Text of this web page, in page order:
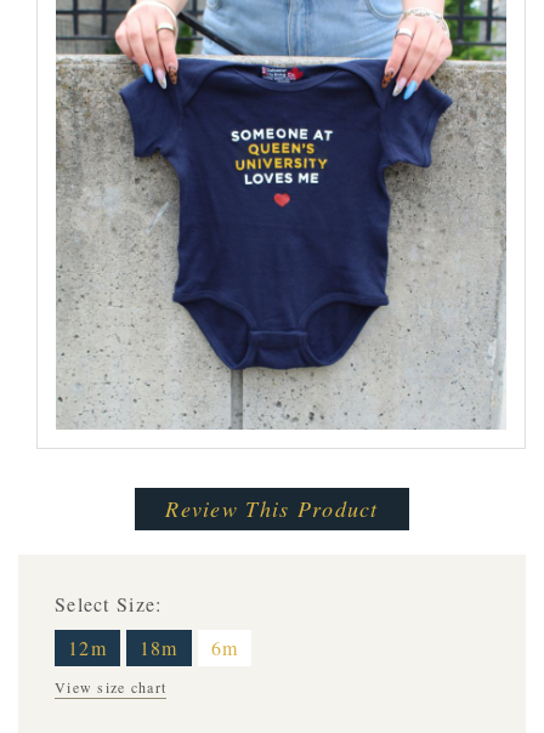
Review This Product
Select Size:
12m
18m 6m
View size chart